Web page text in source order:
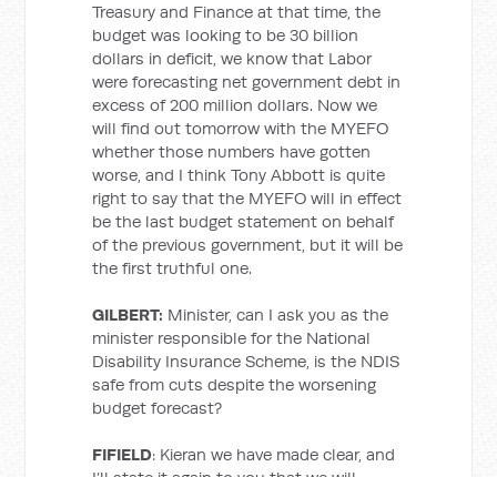
Treasury and Finance at that time, the
budget was looking to be 30 billion
dollars in deficit, we know that Labor
were forecasting net government debt in
excess of 200 million dollars. Now we
will find out tomorrow with the MYEFO
whether those numbers have gotten
worse, and I think Tony Abbott is quite
right to say that the MYEFO will in effect
be the last budget statement on behalf
of the previous government, but it will be
the first truthful one.
GILBERT: Minister, can I ask you as the
minister responsible for the National
Disability Insurance Scheme, is the NDIS
safe from cuts despite the worsening
budget forecast?
FIFIELD: Kieran we have made clear, and